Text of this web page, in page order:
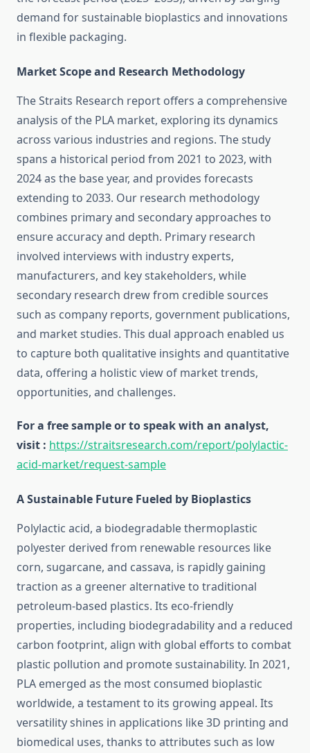
demand for sustainable bioplastics and innovations
in flexible packaging.
Market Scope and Research Methodology
The Straits Research report offers a comprehensive
analysis of the PLA market, exploring its dynamics
across various industries and regions. The study
spans a historical period from 2021 to 2023, with
2024 as the base year, and provides forecasts
extending to 2033. Our research methodology
combines primary and secondary approaches to
ensure accuracy and depth. Primary research
involved interviews with industry experts,
manufacturers, and key stakeholders, while
secondary research drew from credible sources
such as company reports, government publications,
and market studies. This dual approach enabled us
to capture both qualitative insights and quantitative
data, offering a holistic view of market trends,
opportunities, and challenges.
For a free sample or to speak with an analyst,
visit : https://straitsresearch.com/report/polylactic-
acid-market/request-sample
A Sustainable Future Fueled by Bioplastics
Polylactic acid, a biodegradable thermoplastic
polyester derived from renewable resources like
corn, sugarcane, and cassava, is rapidly gaining
traction as a greener alternative to traditional
petroleum-based plastics. Its eco-friendly
properties, including biodegradability and a reduced
carbon footprint, align with global efforts to combat
plastic pollution and promote sustainability. In 2021,
PLA emerged as the most consumed bioplastic
worldwide, a testament to its growing appeal. Its
versatility shines in applications like 3D printing and
biomedical uses, thanks to attributes such as low